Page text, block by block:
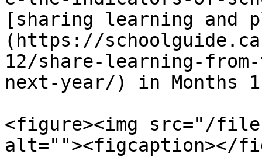
[sharing learning and
(https://
12/share-learning-
next-year/) in Months
<figure><img src="/files/